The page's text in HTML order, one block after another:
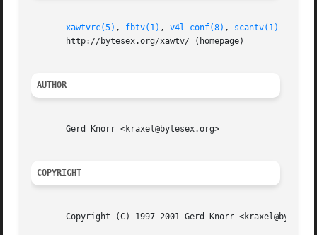
xawtvrc(5) , fbtv(1) , v4l-conf(8) , scantv(1)
       http://bytesex.org/xawtv/ (homepage)
AUTHOR
       Gerd Knorr <kraxel@bytesex.org>
COPYRIGHT
Copyright (C) 1997-2001 Gerd Knorr